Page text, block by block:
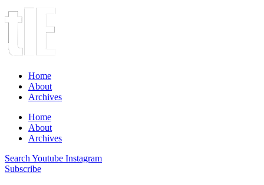
Home
About
Archives
Home
About
Archives
Search Youtube Instagram
Subscribe